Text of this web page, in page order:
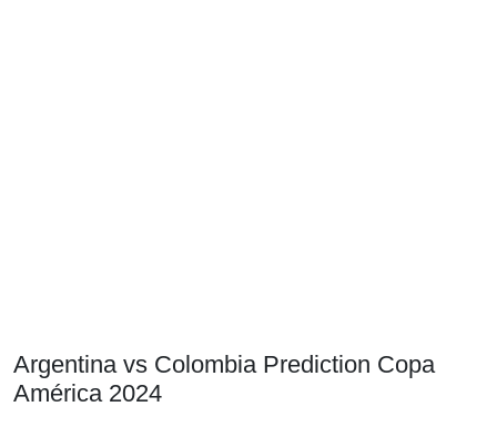
Argentina vs Colombia Prediction Copa
América 2024